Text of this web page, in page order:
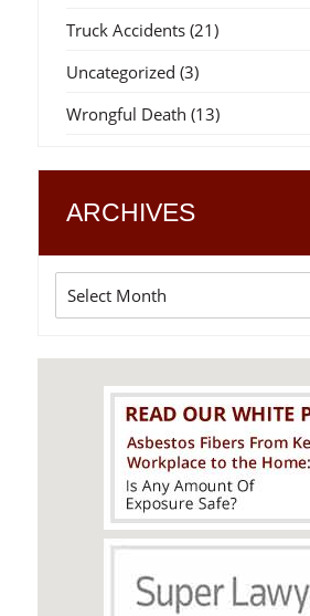
Truck Accidents(21)
Uncategorized (3)
Wrongful Death (13)
ARCHIVES